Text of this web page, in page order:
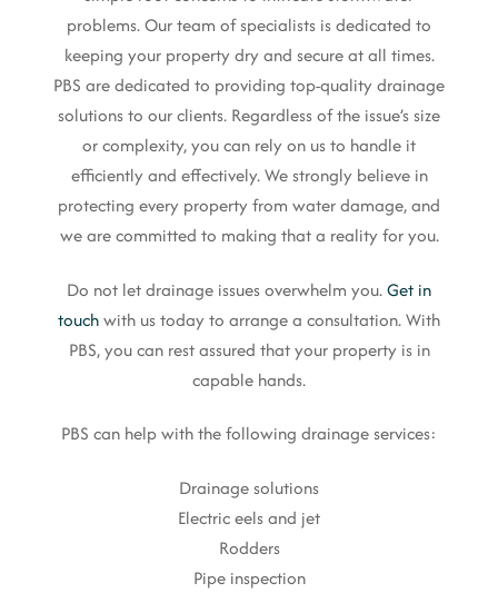
problems. Our team of specialists is dedicated to
keeping your property dry and secure at all times.
PBS are dedicated to providing top-quality drainage
solutions to our clients. Regardless of the issue’s size
or complexity, you can rely on us to handle it
efficiently and effectively. We strongly believe in
protecting every property from water damage, and
we are committed to making that a reality for you.
Do not let drainage issues overwhelm you.Get in
touchwith us today to arrange a consultation. With
PBS, you can rest assured that your property is in
capable hands.
PBS can help with the following drainage services:
Drainage solutions
Electric eels and jet
Rodders
Pipe inspection